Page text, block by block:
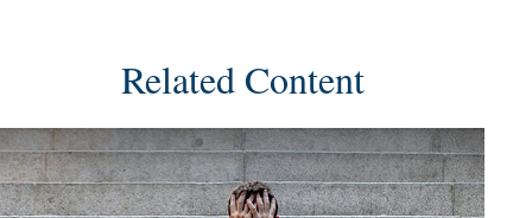
Related Content